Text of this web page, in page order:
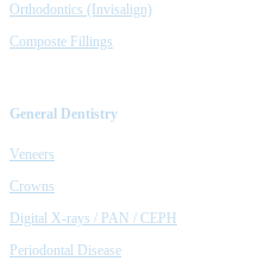
Orthodontics (Invisalign)
Composte Fillings
General Dentistry
Veneers
Crowns
Digital X-rays / PAN / CEPH
Periodontal Disease